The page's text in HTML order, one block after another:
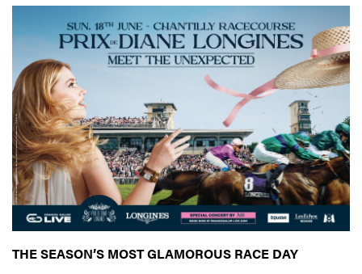
THE SEASON’S MOST GLAMOROUS RACE DAY